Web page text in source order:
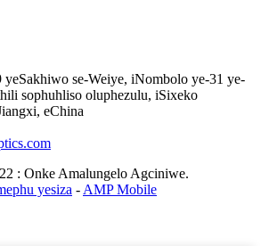
yeSakhiwo se-Weiye, iNombolo ye-31 ye-
sophuhliso oluphezulu, iSixeko
eChina
: Onke Amalungelo Agciniwe.
yesiza - AMP Mobile